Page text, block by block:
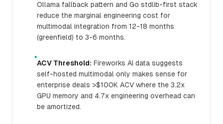
Ollama fallback pattern and Go stdlib-first stack
reduce the marginal engineering cost for
multimodal integration from 12-18 months
(greenfield) to 3-6 months.
●
ACV Threshold: Fireworks AI data suggests
self-hosted multimodal only makes sense for
enterprise deals >$100K ACV where the 3.2x
GPU memory and 4.7x engineering overhead can
be amortized.